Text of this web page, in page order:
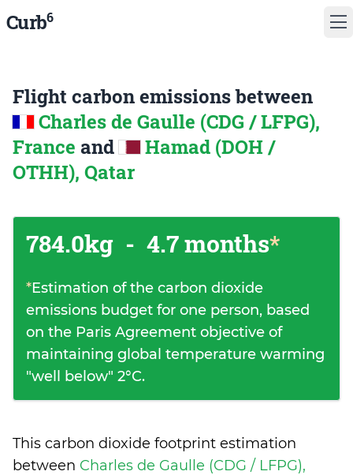
Curb6
Flight carbon emissions between
Charles de Gaulle (CDG / LFPG),
France and
Hamad (DOH /
OTHH), Qatar
784.0kg - 4.7 months*
*Estimation of the carbon dioxide
emissions budget for one person, based
on the Paris Agreement objective of
maintaining global temperature warming
"well below" 2°C.
This carbon dioxide footprint estimation
between Charles de Gaulle (CDG / LFPG),